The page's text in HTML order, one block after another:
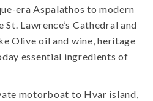
era Aspalathos to modern
Lawrence’s Cathedral and
Olive oil and wine, heritage
essential ingredients of
motorboat to Hvar island,